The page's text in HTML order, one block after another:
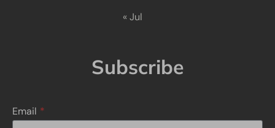
« Jul
Subscribe
Email *